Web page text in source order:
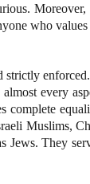
who
every
complete
Muslims,
They